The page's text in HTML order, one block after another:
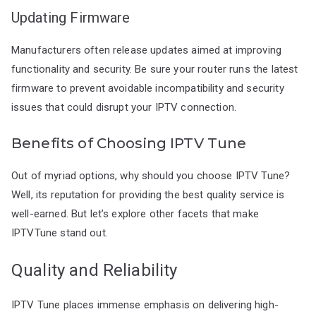
Updating Firmware
Manufacturers often release updates aimed at improving
functionality and security. Be sure your router runs the latest
firmware to prevent avoidable incompatibility and security
issues that could disrupt your IPTV connection.
Benefits of Choosing IPTV Tune
Out of myriad options, why should you choose IPTV Tune?
Well, its reputation for providing the best quality service is
well-earned. But let’s explore other facets that make
IPTVTune stand out.
Quality and Reliability
IPTV Tune places immense emphasis on delivering high-